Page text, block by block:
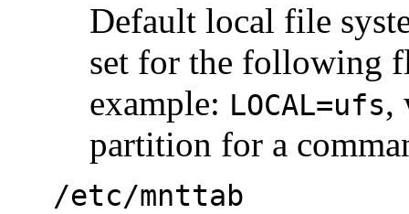
Default local file
set for the following
example: LOCAL=ufs,
partition for a
/etc/mnttab